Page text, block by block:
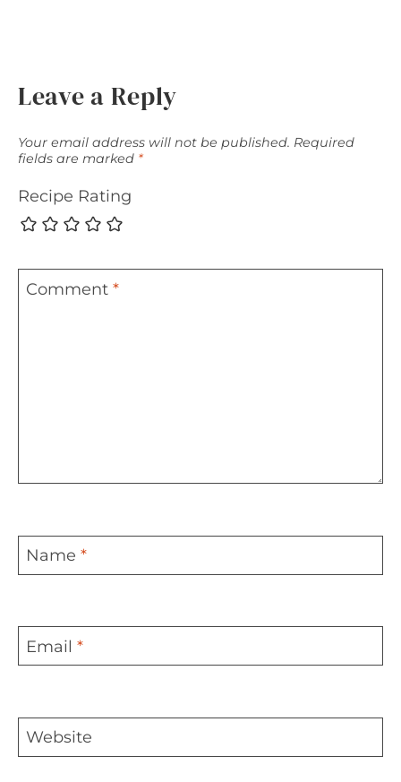
Leave a Reply
Your email address will not be published. Required
fields are marked *
Recipe Rating
Comment *
Name *
Email *
Website